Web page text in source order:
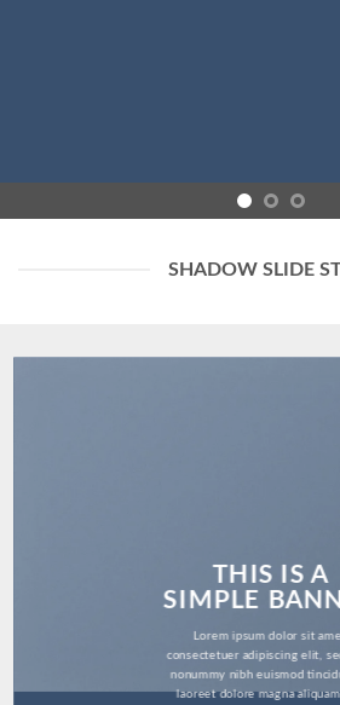
SHADOW SLIDE
THIS IS A
SIMPLE
Lorem ipsum dolor sit
consectetuer adipiscing elit,
nonummy nibh euismod
laoreet dolore magna